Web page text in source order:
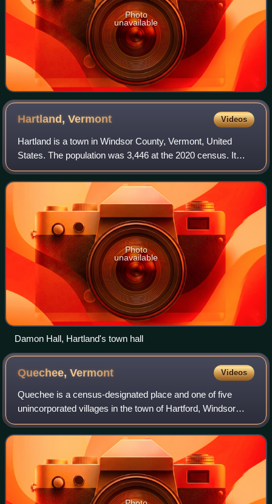
Photo
unavailable
Hartland,Vermont Videos
Hartland is a town in Windsor County, Vermont, United
States. The population was 3,446 at the 2020 census. It
includes the villages of Hartland, Hartland Four Corners,
and North Hartland.
Photo
unavailable
Damon Hall, Hartland's town hall
Quechee,Vermont Videos
Quechee is a census-designated place and one of five
unincorporated villages in the town of Hartford, Windsor
County, Vermont, United States. As of the 2020 census,
Quechee had a population of 831. It